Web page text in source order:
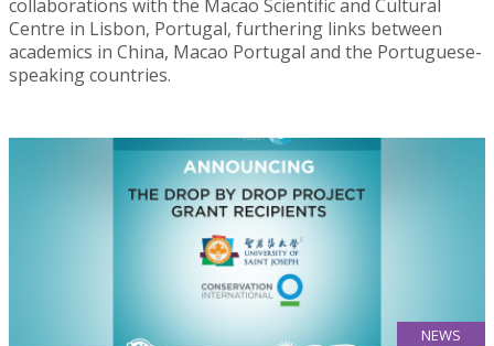
collaborations with the Macao Scientific and Cultural
Centre in Lisbon, Portugal, furthering links between
academics in China, Macao Portugal and the Portuguese-
speaking countries.
NEWS